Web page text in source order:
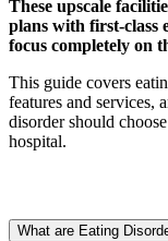
These upscale
plans with first-class
focus completely on
This guide covers
features and services,
disorder should
hospital.
What are Eating